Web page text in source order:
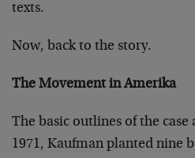
texts.
Now, back to the story.
The Movement in Amerika
The basic outlines of the case
1971, Kaufman planted nine